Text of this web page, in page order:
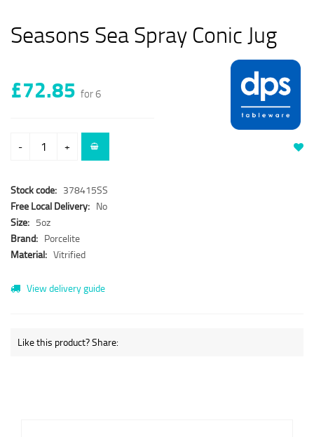
Seasons Sea Spray Conic Jug
£72.85 for 6
- +
Stock code: 378415SS
Free Local Delivery: No
Size: 5oz
Brand: Porcelite
Material: Vitrified
View delivery guide
Like this product? Share: